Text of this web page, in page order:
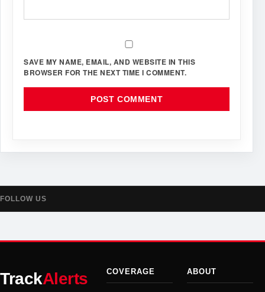
SAVE MY NAME, EMAIL, AND WEBSITE IN THIS
BROWSER FOR THE NEXT TIME I COMMENT.
FOLLOW US
TrackAlerts COVERAGE ABOUT